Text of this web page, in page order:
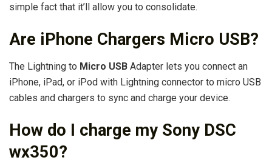
simple fact that it’ll allow you to consolidate.
Are iPhone Chargers Micro USB?
The Lightning to Micro USB Adapter lets you connect an
iPhone, iPad, or iPod with Lightning connector to micro USB
cables and chargers to sync and charge your device.
How do I charge my Sony DSC
wx350?